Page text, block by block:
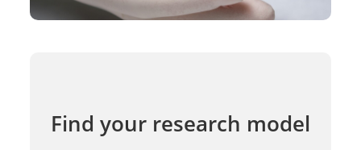
Find your research model